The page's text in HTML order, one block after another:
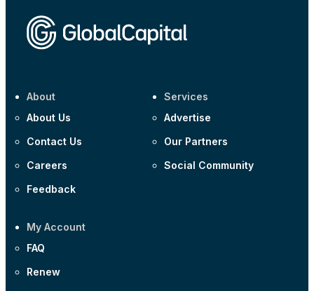
About
About Us
Contact Us
Careers
Feedback
Services
Advertise
Our Partners
Social Community
My Account
FAQ
Renew